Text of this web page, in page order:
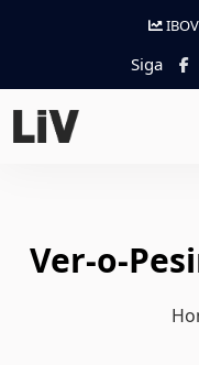
Siga
Ver-o-